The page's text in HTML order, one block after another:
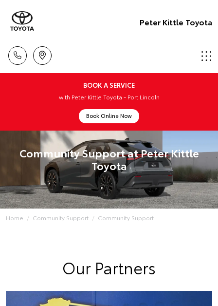
Peter Kittle Toyota
BOOK A SERVICE
with Peter Kittle Toyota - Port Lincoln
Book Online Now
Community Support at Peter Kittle
Toyota
Home Community Support Community Support
Our Partners